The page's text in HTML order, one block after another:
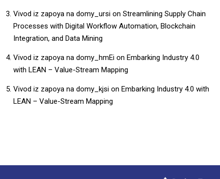
Vivod iz zapoya na domy_ursi on Streamlining Supply Chain
Processes with Digital Workflow Automation, Blockchain
Integration, and Data Mining
Vivod iz zapoya na domy_hmEi on Embarking Industry 4.0
with LEAN – Value-Stream Mapping
Vivod iz zapoya na domy_kjsi on Embarking Industry 4.0 with
LEAN – Value-Stream Mapping